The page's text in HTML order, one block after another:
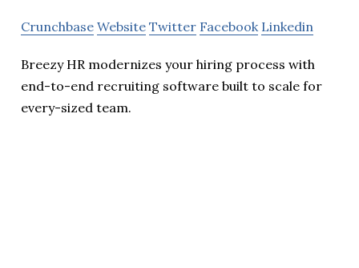
Crunchbase Website Twitter Facebook Linkedin
Breezy HR modernizes your hiring process with
end-to-end recruiting software built to scale for
every-sized team.